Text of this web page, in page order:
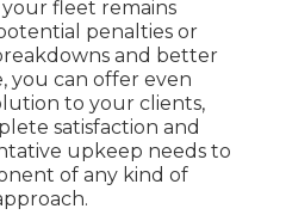
fleet remains
penalties or
and better
you can offer even
to your clients,
satisfaction and
upkeep needs to
of any kind of
.